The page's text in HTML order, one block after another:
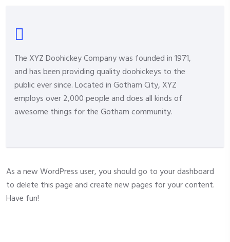
The XYZ Doohickey Company was founded in 1971,
and has been providing quality doohickeys to the
public ever since. Located in Gotham City, XYZ
employs over 2,000 people and does all kinds of
awesome things for the Gotham community.
As a new WordPress user, you should go toyour dashboard
to delete this page and create new pages for your content.
Have fun!